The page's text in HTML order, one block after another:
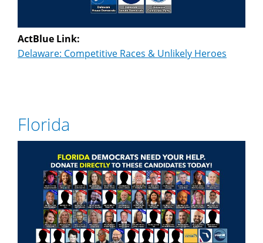
ActBlue Link:
Delaware: Competitive Races & Unlikely Heroes
Florida